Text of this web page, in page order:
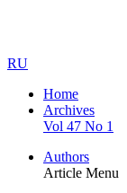
RU
Home
Archives
Vol 47 No 1
Authors
Article Menu